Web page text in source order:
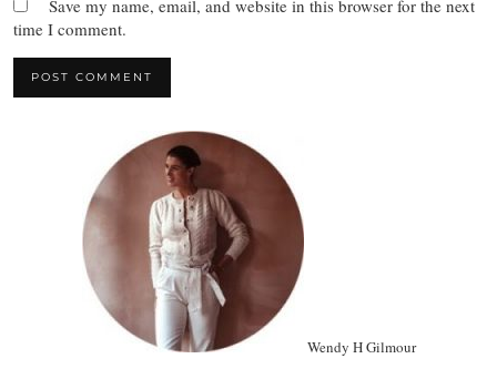
Save my name, email, and website in this browser for the next
time I comment.
Wendy H Gilmour